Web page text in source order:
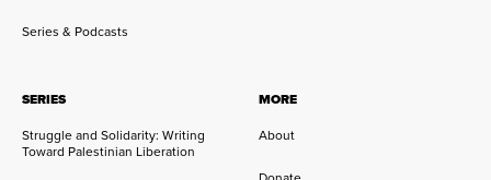
Series & Podcasts
SERIES
Struggle and Solidarity: Writing
Toward Palestinian Liberation
MORE
About